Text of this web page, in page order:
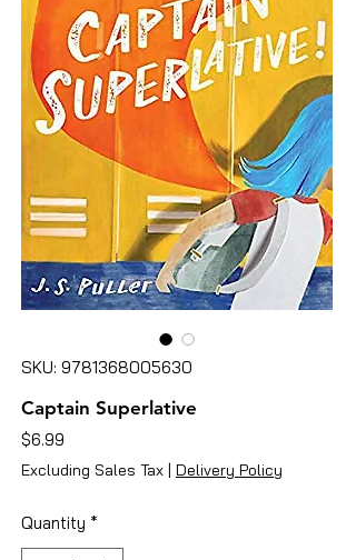
SKU: 9781368005630
Captain Superlative
$6.99
Excluding Sales Tax | Delivery Policy
Quantity *